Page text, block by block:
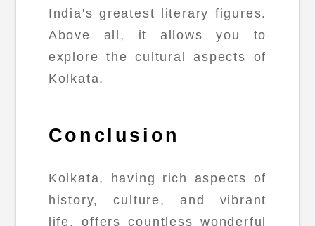
India's greatest literary figures.
Above all, it allows you to
explore the cultural aspects of
Kolkata.
Conclusion
Kolkata, having rich aspects of
history, culture, and vibrant
life, offers countless wonderful